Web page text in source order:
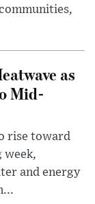
as
Mid-
rise toward
week,
and energy